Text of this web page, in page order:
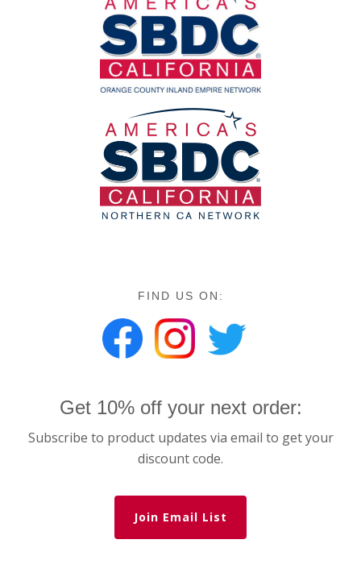
FIND US ON:
Get 10% off your next order:
Subscribe to product updates via email to get your
discount code.
Join Email List